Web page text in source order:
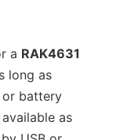
a RAK4631
long as
or battery
as